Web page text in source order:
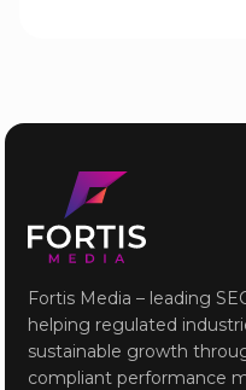
Fortis Media – leading
helping regulated
sustainable growth
compliant performance